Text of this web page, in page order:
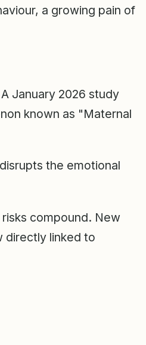
a growing pain of
January 2026 study
known as "Maternal
the emotional
compound. New
directly linked to